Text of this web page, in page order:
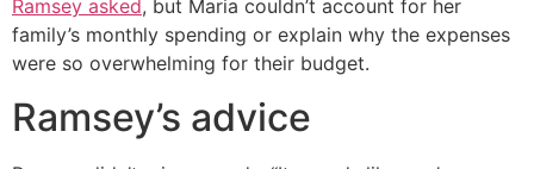
Ramsey asked, but Maria couldn’t account for her
family’s monthly spending or explain why the expenses
were so overwhelming for their budget.
Ramsey’s advice